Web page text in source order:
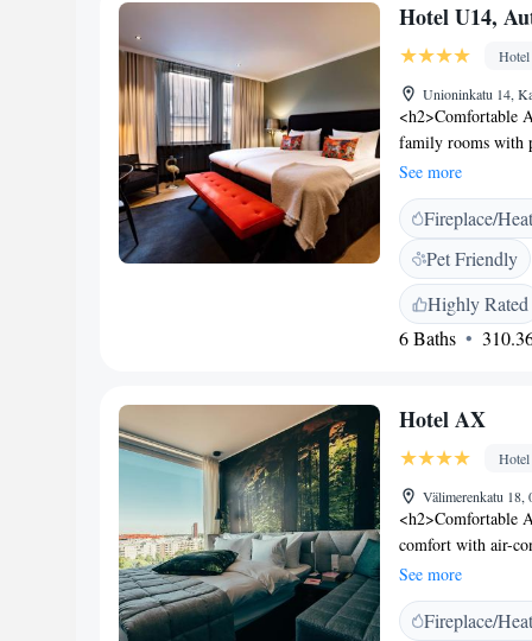
Hotel U14,
Hotel
Unioninkatu 14,
<h2>Comfortable
family rooms with
as free WiFi, flat-
bathrobes, free
The modern,
vegetarian, vegan,
brunch, dinner,
Services</h2> The
bicycles.
room service.
also nearby.
See more
Fireplace/
Pet Friendly
Highly Rated
6 Baths
Hotel AX
Hotel
Välimerenkatu
<h2>Comfortable
comfort with air-
and modern
shower, and free
on the terrace or
See more
Fireplace/